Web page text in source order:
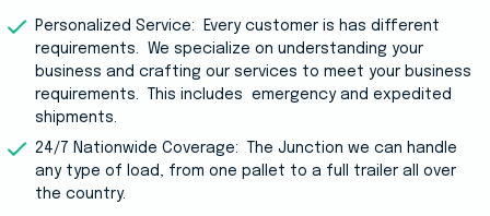
Personalized Service: Every customer is has different
requirements. We specialize on understanding your
business and crafting our services to meet your business
requirements. This includes
emergency and expedited
shipments.
24/7 Nationwide Coverage: The Junction we can handle
any type of load, from one pallet to a full trailer all over
the country.